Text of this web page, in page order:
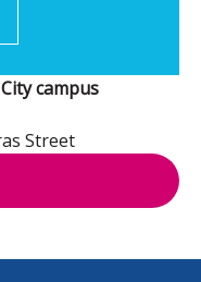
campus
Street